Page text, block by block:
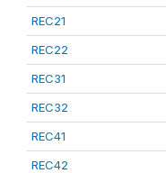
REC21
REC22
REC31
REC32
REC41
REC42